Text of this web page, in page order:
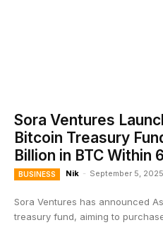
Sora Ventures
Bitcoin Treasury
Billion in BTC Within
BUSINESS Nik - September 5, 2025
Sora Ventures has announced
treasury fund, aiming to